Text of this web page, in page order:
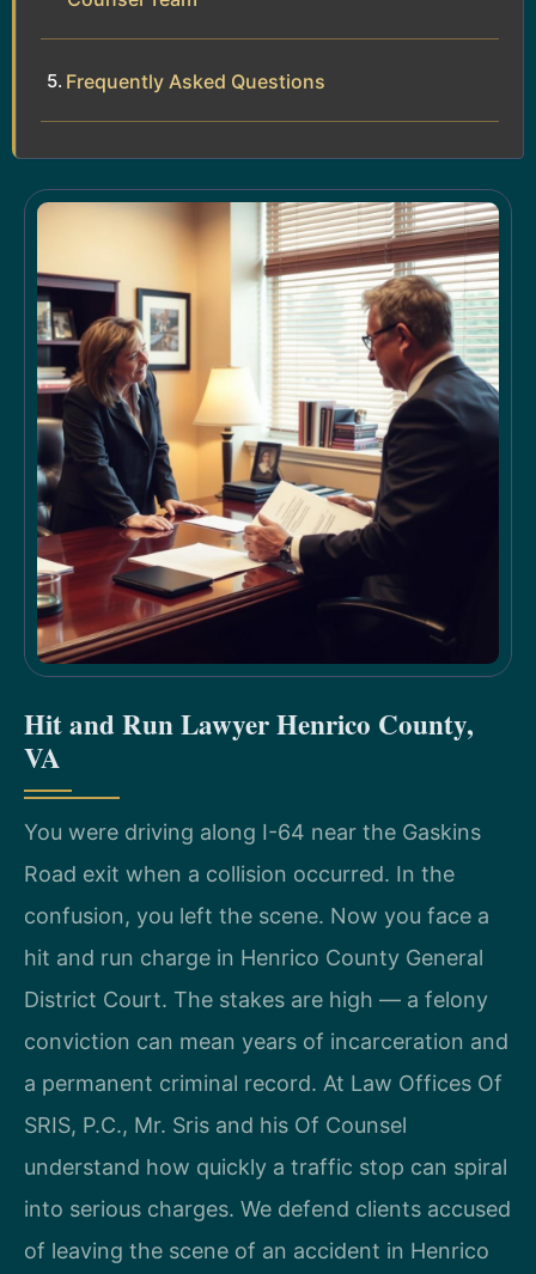
Frequently Asked Questions
Hit and Run Lawyer Henrico County,
VA
You were driving along I-64 near the Gaskins
Road exit when a collision occurred. In the
confusion, you left the scene. Now you face a
hit and run charge in Henrico County General
District Court. The stakes are high — a felony
conviction can mean years of incarceration and
a permanent criminal record. At Law Offices Of
SRIS, P.C., Mr. Sris and his Of Counsel
understand how quickly a traffic stop can spiral
into serious charges. We defend clients accused
of leaving the scene of an accident in Henrico